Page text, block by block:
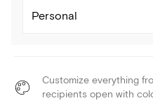
Personal
Customize everything
recipients open with